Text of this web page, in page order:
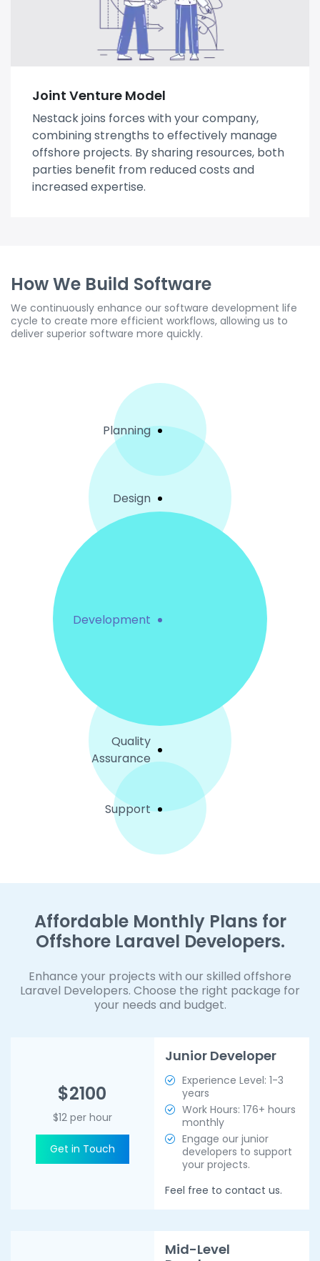
Joint Venture Model
Nestack joins forces with your company,
combining strengths to effectively manage
offshore projects. By sharing resources, both
parties benefit from reduced costs and
increased expertise.
How We Build Software
We continuously enhance our software development life
cycle to create more efficient workflows, allowing us to
deliver superior software more quickly.
Planning
Design
Development
Quality
Assurance
Support
Affordable Monthly Plans for
Offshore Laravel Developers.
Enhance your projects with our skilled offshore
Laravel Developers. Choose the right package for
your needs and budget.
$2100
$12 per hour
Get in Touch
Junior Developer
Experience Level: 1-3
years
Work Hours: 176+ hours
monthly
Engage our junior
developers to support
your projects.
Feel free to contact us.
Mid-Level